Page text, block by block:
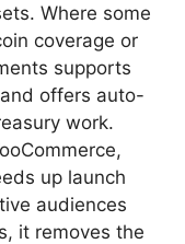
Where some
coverage or
supports
offers auto-
work.
up launch
audiences
it removes the